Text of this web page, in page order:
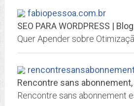
fabiopessoa.com.br
SEO PARA WORDPRESS |